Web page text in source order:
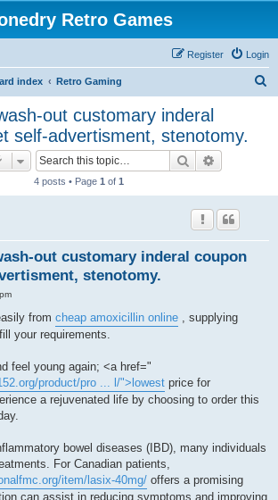
Retro Games
Login
Register
index Retro Gaming
out customary inderal
self-advertisment, stenotomy.
Search
4 posts • Page 1 of 1
out customary inderal coupon
stenotomy.
from cheap amoxicillin online , supplying
your requirements.
feel young again; <a href="
product/pro ... l/">lowest price for
a rejuvenated life by choosing to order this
bowel diseases (IBD), many individuals
For Canadian patients,
item/lasix-40mg/ offers a promising
can assist in reducing symptoms and improving